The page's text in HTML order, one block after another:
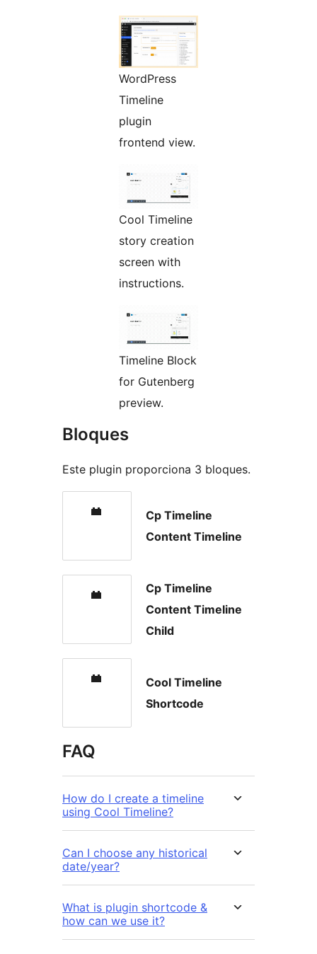
WordPress
Timeline
plugin
frontend view.
Cool Timeline
story creation
screen with
instructions.
Timeline Block
for Gutenberg
preview.
Bloques
Este plugin proporciona 3 bloques.
Cp Timeline
Content Timeline
Cp Timeline
Content Timeline
Child
Cool Timeline
Shortcode
FAQ
How do I create a timeline
using Cool Timeline?
Can I choose any historical
date/year?
What is plugin shortcode &
how can we use it?